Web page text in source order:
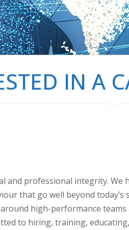
IN A
and professional integrity. We
that go well beyond today’s
high-performance teams
to hiring, training,